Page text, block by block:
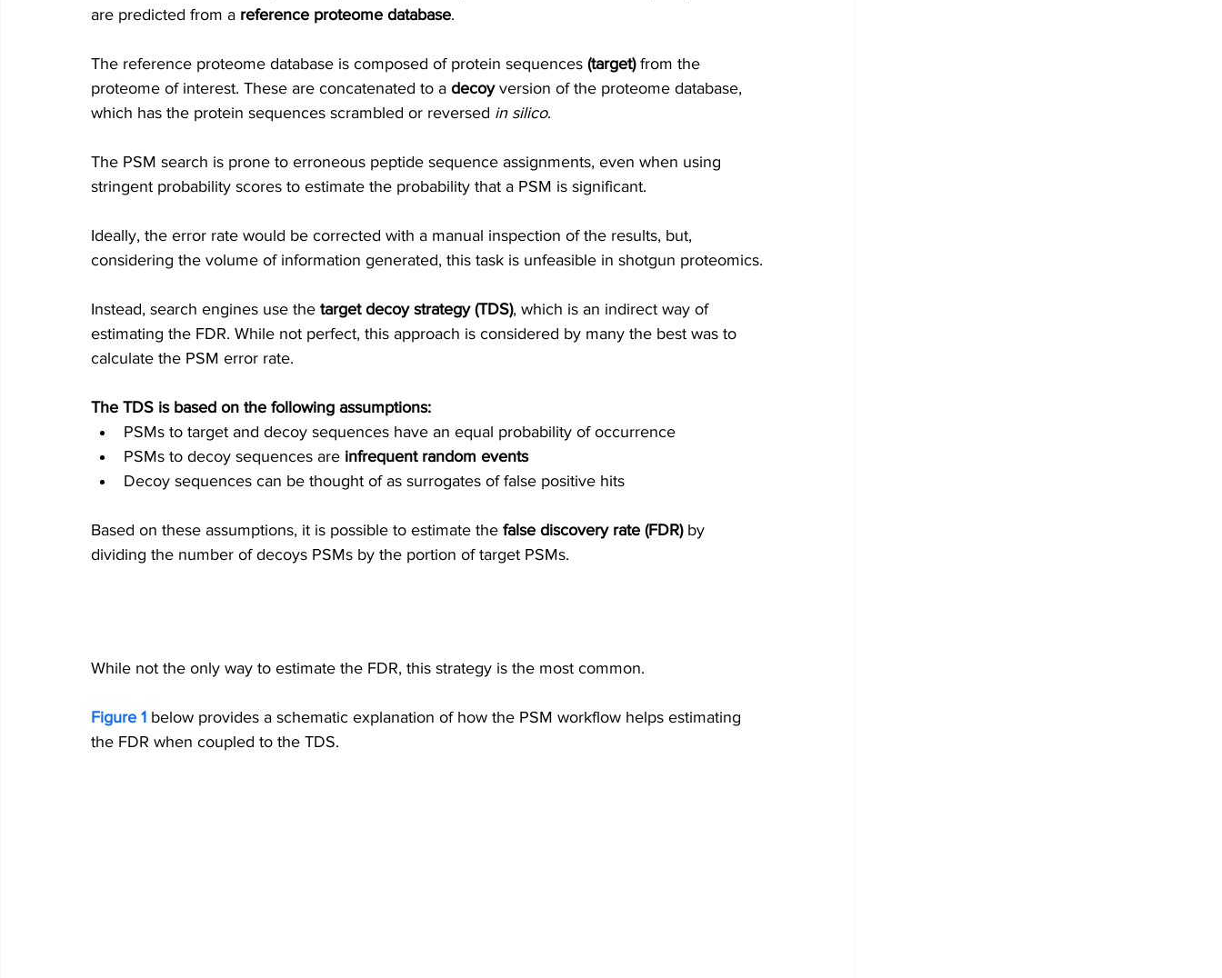
are predicted from a reference proteome database.
The reference proteome database is composed of protein sequences (target) from the
proteome of interest. These are concatenated to a decoy version of the proteome database,
which has the protein sequences scrambled or reversed in silico.
The PSM search is prone to erroneous peptide sequence assignments, even when using
stringent probability scores to estimate the probability that a PSM is significant.
Ideally, the error rate would be corrected with a manual inspection of the results, but,
considering the volume of information generated, this task is unfeasible in shotgun proteomics.
Instead, search engines use the target decoy strategy (TDS), which is an indirect way of
estimating the FDR. While not perfect, this approach is considered by many the best was to
calculate the PSM error rate.
The TDS is based on the following assumptions:
PSMs to target and decoy sequences have an equal probability of occurrence
PSMs to decoy sequences are infrequent random events
Decoy sequences can be thought of as surrogates of false positive hits
Based on these assumptions, it is possible to estimate the false discovery rate (FDR) by
dividing the number of decoys PSMs by the portion of target PSMs.
While not the only way to estimate the FDR, this strategy is the most common.
Figure 1 below provides a schematic explanation of how the PSM workflow helps estimating
the FDR when coupled to the TDS.